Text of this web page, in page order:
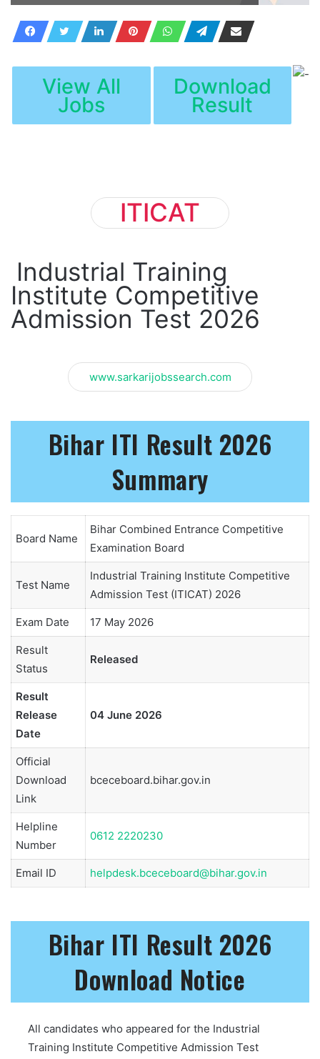
View All
Jobs
Download
Result
ITICAT
Industrial Training
Institute Competitive
Admission Test 2026
www.sarkarijobssearch.com
Bihar ITI Result 2026
Summary
Board Name
Bihar Combined Entrance Competitive
Examination Board
Test Name
Industrial Training Institute Competitive
Admission Test (ITICAT) 2026
Exam Date 17 May 2026
Result
Status
Released
Result
Release
Date
04 June 2026
Official
Download
Link
bceceboard.bihar.gov.in
Helpline
Number
0612 2220230
Email ID helpdesk.bceceboard@bihar.gov.in
Bihar ITI Result 2026
Download Notice
All candidates who appeared for the Industrial
Training Institute Competitive Admission Test